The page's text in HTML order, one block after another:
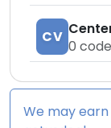
CV
0
We may